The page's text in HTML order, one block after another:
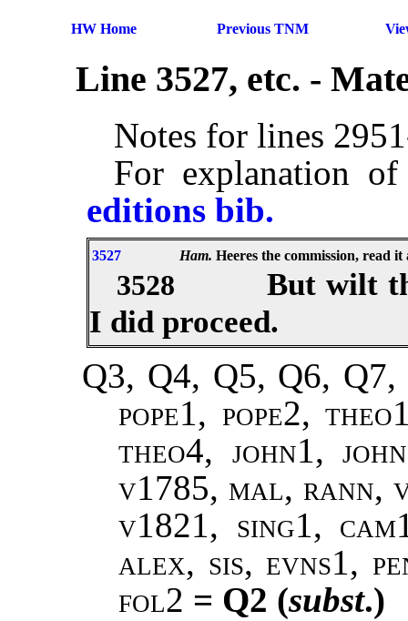
HW Home Previous TNM
Line 3527, etc. -
Notes for lines
For explanation
editions bib.
3527 Ham. Heeres the commission, read it
3528
But wilt
I did proceed.
Q3, Q4, Q5, Q6,
pope1, pope2,
theo4, john1,
v1785, mal, rann,
v1821, sing1,
alex, sis, evns1,
fol2 = Q2 (subst.)